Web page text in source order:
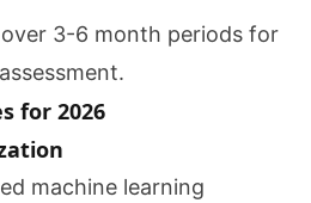
3-6 month periods for
for 2026
machine learning